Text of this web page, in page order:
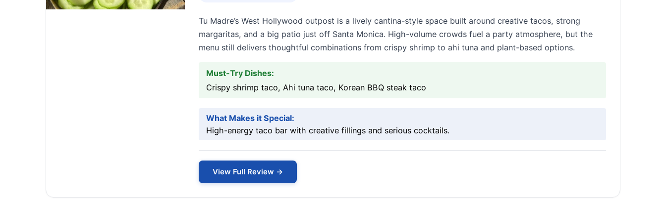
Tu Madre’s West Hollywood outpost is a lively cantina-style space built around creative tacos, strong
margaritas, and a big patio just off Santa Monica. High-volume crowds fuel a party atmosphere, but the
menu still delivers thoughtful combinations from crispy shrimp to ahi tuna and plant-based options.
Must-Try Dishes:
Crispy shrimp taco, Ahi tuna taco, Korean BBQ steak taco
What Makes it Special:
High-energy taco bar with creative fillings and serious cocktails.
View Full Review →